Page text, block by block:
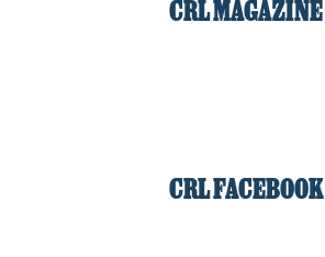
CRL MAGAZINE
CRL FACEBOOK